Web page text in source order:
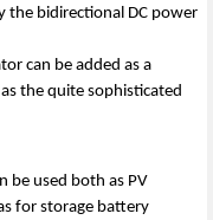
the bidirectional DC power
can be added as a
the quite sophisticated
be used both as PV
for storage battery